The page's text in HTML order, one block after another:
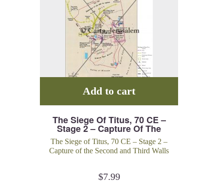
The Siege Of Titus, 70 CE –
Stage 2 – Capture Of The
Second And Third Walls
The Siege of Titus, 70 CE – Stage 2 –
Capture of the Second and Third Walls
$7.99
Add to cart